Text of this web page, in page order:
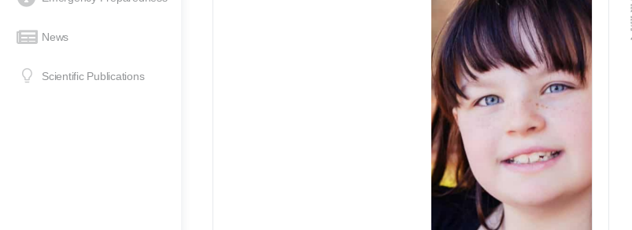
News
Scientific Publications